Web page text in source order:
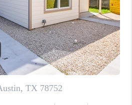
THE TEAM
WITH
US
CONNECT
BLOG